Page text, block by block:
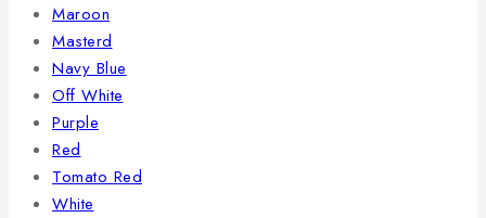
Maroon
Masterd
Navy Blue
Off White
Purple
Red
Tomato Red
White